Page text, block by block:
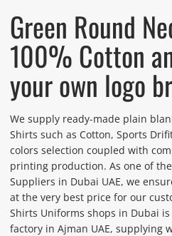
Green Round
100% Cotton
your own logo
We supply ready-made plain
Shirts such as Cotton, Sports
colors selection coupled with
printing production. As one of
Suppliers in Dubai UAE, we
at the very best price for our
Shirts Uniforms shops in Dubai
factory in Ajman UAE, supplying